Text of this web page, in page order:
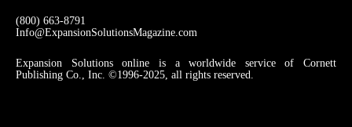
(800) 663-8791
Info@ExpansionSolutionsMagazine.com
Expansion Solutions online is a worldwide service of Cornett
Publishing Co., Inc. ©1996-2025, all rights reserved.